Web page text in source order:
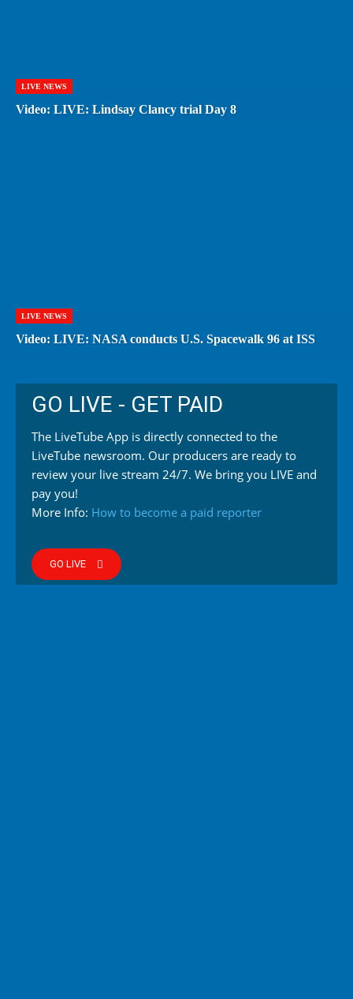
LIVE NEWS
Video: LIVE: Lindsay Clancy trial Day 8
LIVE NEWS
Video: LIVE: NASA conducts U.S. Spacewalk 96 at ISS
GO LIVE - GET PAID
The LiveTube App is directly connected to the
LiveTube newsroom. Our producers are ready to
review your live stream 24/7. We bring you LIVE and
pay you!
More Info: How to become a paid reporter
GO LIVE